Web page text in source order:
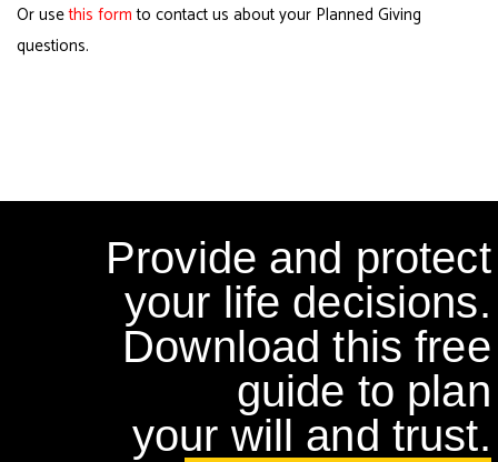
Or usethis formto contact us about your Planned Giving
questions.
Provide and protect
your life decisions.
Download this free
guide to plan
your will and trust.